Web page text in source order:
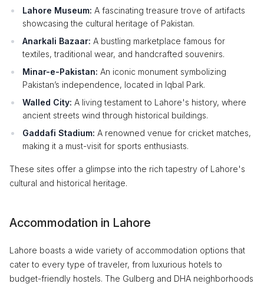
Lahore Museum: A fascinating treasure trove of artifacts
showcasing the cultural heritage of Pakistan.
Anarkali Bazaar: A bustling marketplace famous for
textiles, traditional wear, and handcrafted souvenirs.
Minar-e-Pakistan: An iconic monument symbolizing
Pakistan’s independence, located in Iqbal Park.
Walled City: A living testament to Lahore's history, where
ancient streets wind through historical buildings.
Gaddafi Stadium: A renowned venue for cricket matches,
making it a must-visit for sports enthusiasts.
These sites offer a glimpse into the rich tapestry of Lahore's
cultural and historical heritage.
Accommodation in Lahore
Lahore boasts a wide variety of accommodation options that
cater to every type of traveler, from luxurious hotels to
budget-friendly hostels. The Gulberg and DHA neighborhoods